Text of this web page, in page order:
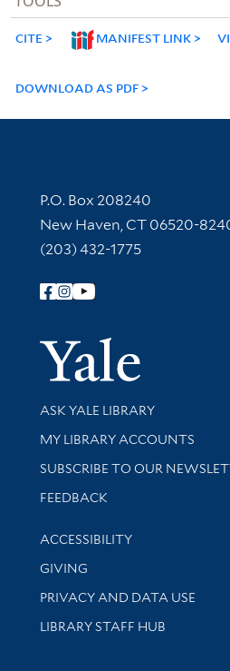
CITE MANIFEST LINK
DOWNLOAD AS PDF
Contact Information
P.O. Box 208240
New Haven, CT 06520-
(203) 432-1775
Follow Yale Library
Library Services
ASK YALE LIBRARY
Get research help and support
MY LIBRARY ACCOUNTS
SUBSCRIBE TO OUR
Stay updated with library news
FEEDBACK
Library Information
ACCESSIBILITY
GIVING
PRIVACY AND DATA USE
LIBRARY STAFF HUB